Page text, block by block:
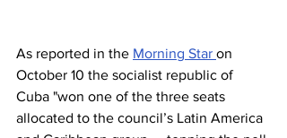
As reported in the Morning Star on
October 10 the socialist republic of
Cuba "won one of the three seats
allocated to the council’s Latin America